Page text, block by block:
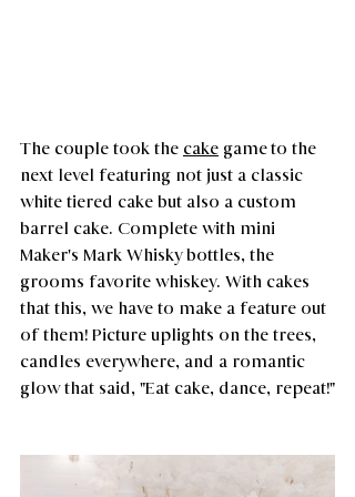
The couple took the cake game to the
next level featuring not just a classic
white tiered cake but also a custom
barrel cake. Complete with mini
Maker's Mark Whisky bottles, the
grooms favorite whiskey. With cakes
that this, we have to make a feature out
of them! Picture uplights on the trees,
candles everywhere, and a romantic
glow that said, "Eat cake, dance, repeat!"